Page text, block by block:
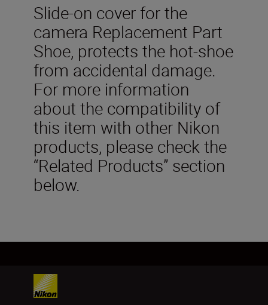
Slide-on cover for the
camera Replacement Part
Shoe, protects the hot-shoe
from accidental damage.
For more information
about the compatibility of
this item with other Nikon
products, please check the
“Related Products” section
below.